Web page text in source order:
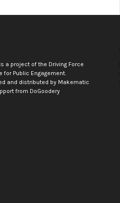
a project of the Driving Force
for Public Engagement.
and distributed by Makematic
from DoGoodery